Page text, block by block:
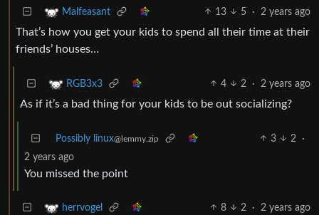
Malfeasant 13 5 · 2 years ago
That’s how you get your kids to spend all their time at their
friends’ houses…
RGB3x3 4 2 · 2 years ago
As if it’s a bad thing for your kids to be out socializing?
Possibly linux@lemmy.zip 3 2
·
2 years ago
You missed the point
herrvogel 8 2 · 2 years ago